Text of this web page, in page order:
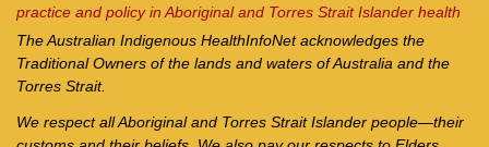
practice and policy in Aboriginal and Torres Strait Islander health
The Australian Indigenous HealthInfoNetacknowledges the
Traditional Owners of the lands and waters of Australia and the
Torres Strait.
We respect all Aboriginal and Torres Strait Islander people—their